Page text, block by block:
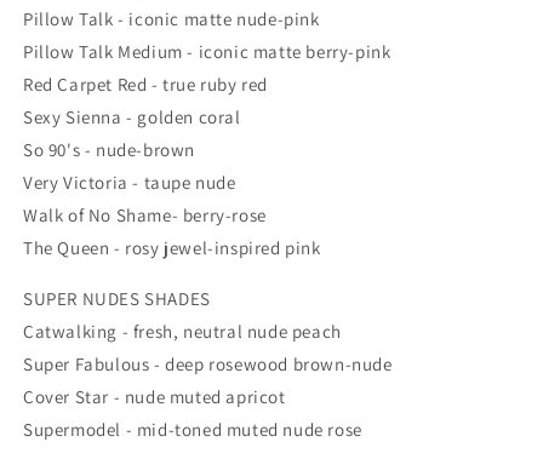
Pillow Talk - iconic matte nude-pink
Pillow Talk Medium - iconic matte berry-pink
Red Carpet Red - true ruby red
Sexy Sienna - golden coral
So 90's - nude-brown
Very Victoria - taupe nude
Walk of No Shame- berry-rose
The Queen - rosy jewel-inspired pink
SUPER NUDES SHADES
Catwalking - fresh, neutral nude peach
Super Fabulous - deep rosewood brown-nude
Cover Star - nude muted apricot
Supermodel - mid-toned muted nude rose